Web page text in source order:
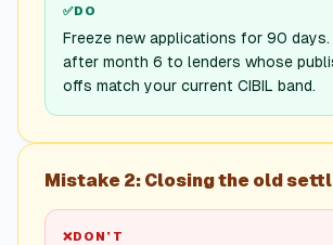
✅DO
Freeze new applications for 90 days.
after month 6 to lenders whose
offs match your current CIBIL band.
Mistake 2: Closing the old
❌DON’T